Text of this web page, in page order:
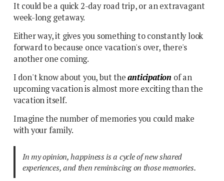
It could be a quick 2-day road trip, or an extravagant
week-long getaway.
Either way, it gives you something to constantly look
forward to because once vacation's over, there's
another one coming.
I don't know about you, but theanticipation of an
upcoming vacation is almost more exciting than the
vacation itself.
Imagine the number of memories you could make
with your family.
In my opinion, happiness is a cycle of new shared
experiences, and then reminiscing on those memories.